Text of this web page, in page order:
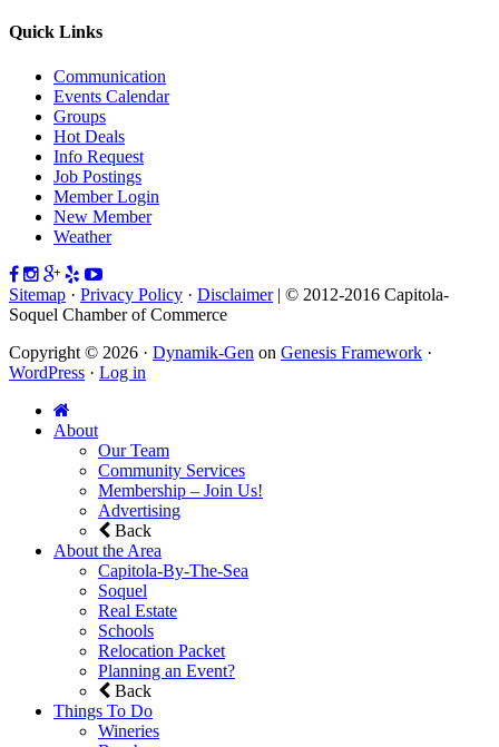
Quick Links
Communication
Events Calendar
Groups
Hot Deals
Info Request
Job Postings
Member Login
New Member
Weather
Sitemap · Privacy Policy · Disclaimer| © 2012-2016 Capitola-
Soquel Chamber of Commerce
Copyright © 2026 · Dynamik-Gen on Genesis Framework ·
WordPress · Log in
About
Our Team
Community Services
Membership – Join Us!
Advertising
Back
About the Area
Capitola-By-The-Sea
Soquel
Real Estate
Schools
Relocation Packet
Planning an Event?
Back
Things To Do
Wineries